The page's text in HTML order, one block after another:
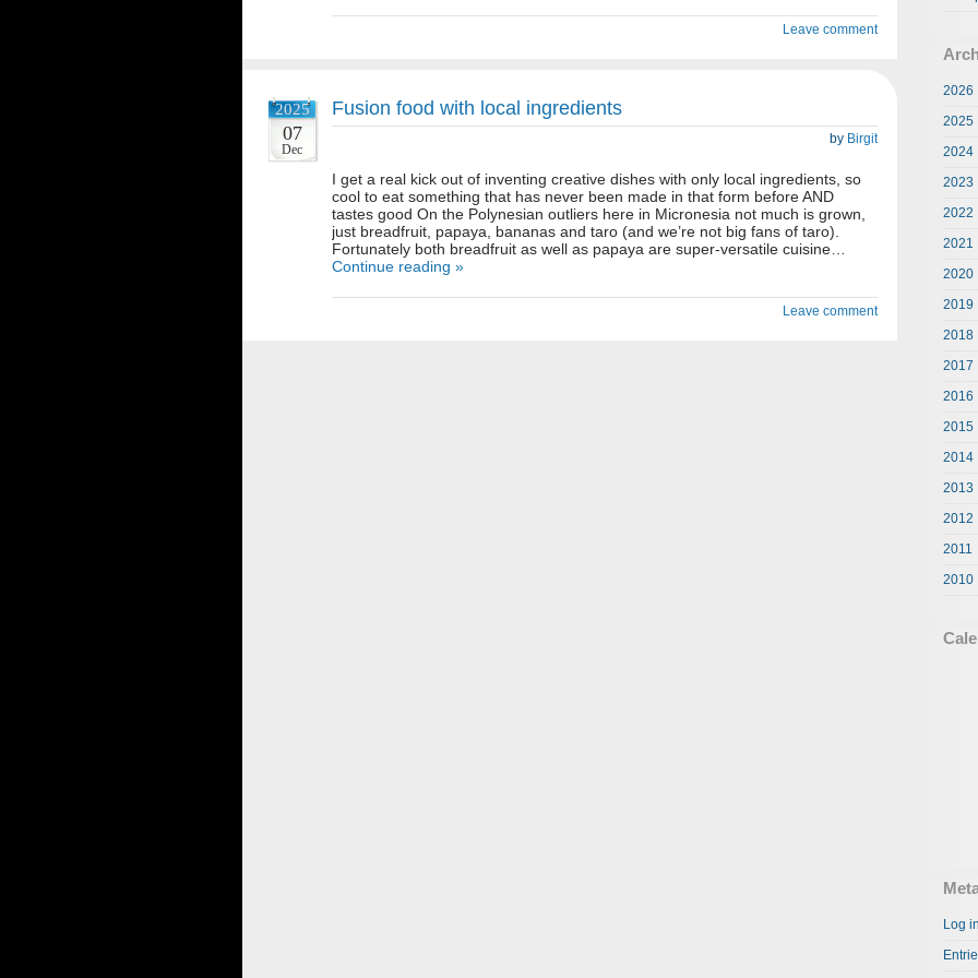
2026
2025
2024
2023
2022
2021
2020
2019
2018
2017
2016
2015
2014
2013
2012
2011
2010
Log
Leave comment
2025
07
Dec
Fusion food with local ingredients
by Birgit
I get a real kick out of inventing creative dishes with only local ingredients, so
cool to eat something that has never been made in that form before AND
tastes good On the Polynesian outliers here in Micronesia not much is grown,
just breadfruit, papaya, bananas and taro (and we’re not big fans of taro).
Fortunately both breadfruit as well as papaya are super-versatile cuisine…
Continue reading »
Leave comment